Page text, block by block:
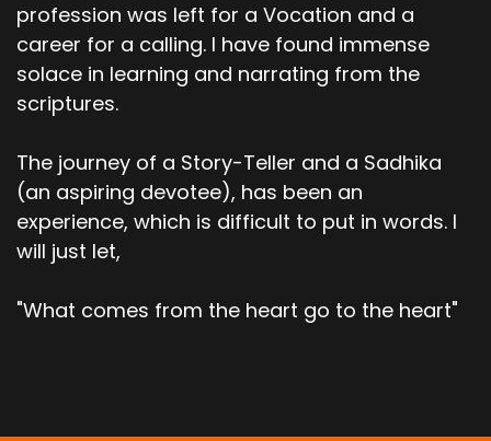
profession was left for a Vocation and a
career for a calling. I have found immense
solace in learning and narrating from the
scriptures.
The journey of a Story-Teller and a Sadhika
(an aspiring devotee), has been an
experience, which is difficult to put in words. I
will just let,
"What comes from the heart go to the heart"